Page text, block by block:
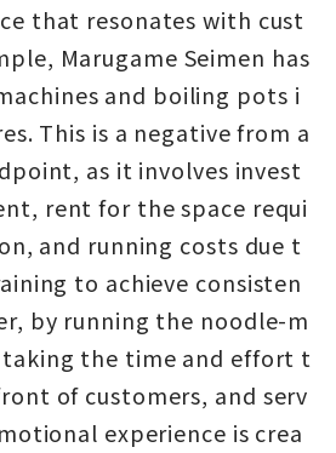
that resonates with cust
Marugame Seimen has
and boiling pots i
This is a negative from a
as it involves invest
rent for the space requi
and running costs due t
to achieve consisten
by running the noodle-m
taking the time and effort t
of customers, and serv
experience is crea